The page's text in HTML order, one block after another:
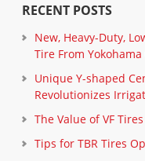
RECENT POSTS
New, Heavy-Duty,
Tire From
Unique Y-shaped
Revolutionizes
The Value of VF
Tips for TBR Tires